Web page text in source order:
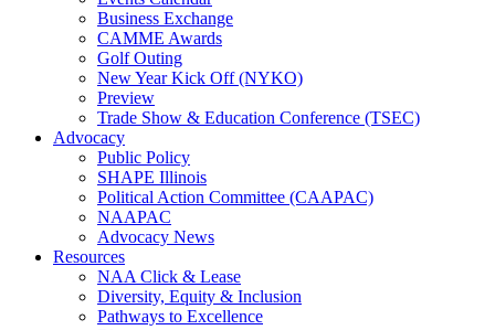
Business Exchange
CAMME Awards
Golf Outing
New Year Kick Off (NYKO)
Preview
Trade Show & Education Conference (TSEC)
Advocacy
Public Policy
SHAPE Illinois
Political Action Committee (CAAPAC)
NAAPAC
Advocacy News
Resources
NAA Click & Lease
Diversity, Equity & Inclusion
Pathways to Excellence